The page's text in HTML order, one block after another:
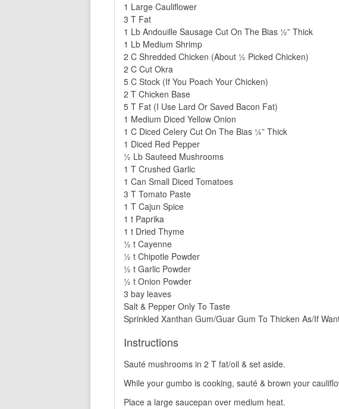
1 Large Cauliflower
3 T Fat
1 Lb Andouille Sausage Cut On The Bias ½” Thick
1 Lb Medium Shrimp
2 C Shredded Chicken (About ½ Picked Chicken)
2 C Cut Okra
5 C Stock (If You Poach Your Chicken)
2 T Chicken Base
5 T Fat (I Use Lard Or Saved Bacon Fat)
1 Medium Diced Yellow Onion
1 C Diced Celery Cut On The Bias ¼” Thick
1 Diced Red Pepper
½ Lb Sauteed Mushrooms
1 T Crushed Garlic
1 Can Small Diced Tomatoes
3 T Tomato Paste
1 T Cajun Spice
1 t Paprika
1 t Dried Thyme
½ t Cayenne
½ t Chipotle Powder
½ t Garlic Powder
½ t Onion Powder
3 bay leaves
Salt & Pepper Only To Taste
Sprinkled Xanthan Gum/Guar Gum To Thicken As/If
Instructions
Sauté mushrooms in 2 T fat/oil & set aside.
While your gumbo is cooking, sauté & brown your
Place a large saucepan over medium heat.